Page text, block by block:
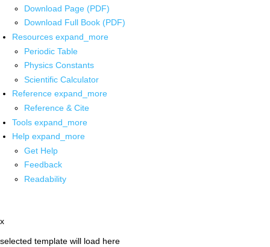
Download Page (PDF)
Download Full Book (PDF)
Resources expand_more
Periodic Table
Physics Constants
Scientific Calculator
Reference expand_more
Reference & Cite
Tools expand_more
Help expand_more
Get Help
Feedback
Readability
x
selected template will load here